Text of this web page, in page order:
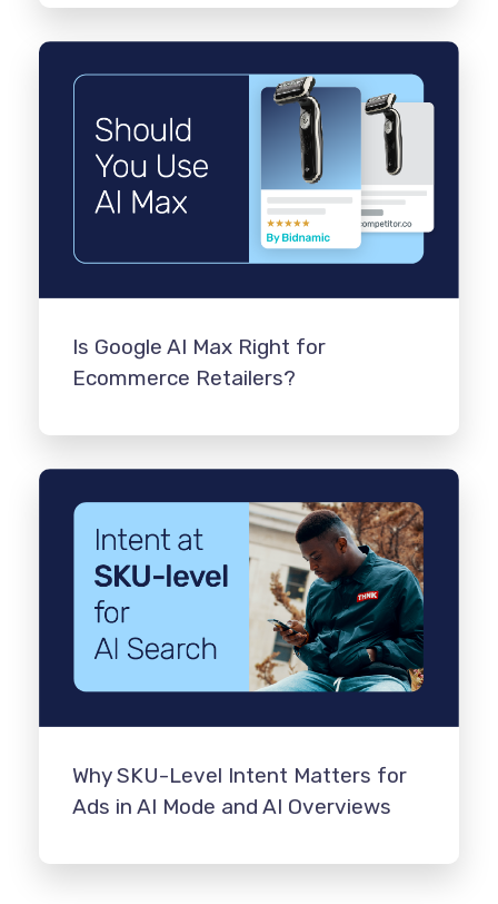
Is Google AI Max Right for
Ecommerce Retailers?
Why SKU-Level Intent Matters for
Ads in AI Mode and AI Overviews